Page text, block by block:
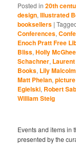
Posted in 20th
design,Illustrated
booksellers |
Conferences,
Enoch Pratt Free
Bliss,Holly
Schachner,
Books, Lily
Matt Phelan,
Egielski, Robert
William Steig
Events and items in
presented by the